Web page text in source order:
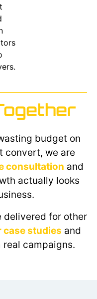
budget on
convert, we are
consultation and
actually looks
delivered for other
case studies and
real campaigns.